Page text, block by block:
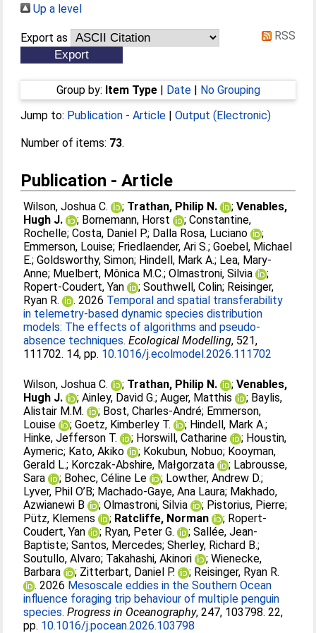
Up a level
Export as RSS
Group by: Item Type| Date| No Grouping
Jump to: Publication - Article |Output (Electronic)
Number of items: 73.
Publication - Article
Wilson, Joshua C. ; Trathan, Philip N. ;Venables,
Hugh J.
; Bornemann, Horst ;Constantine,
Rochelle;Costa, Daniel P.; Dalla Rosa, Luciano
;
Emmerson, Louise; Friedlaender, Ari S.;Goebel, Michael
E.;Goldsworthy, Simon; Hindell, Mark A.; Lea, Mary-
Anne; Muelbert, Mônica M.C.;Olmastroni, Silvia
;
Ropert-Coudert, Yan
;Southwell, Colin; Reisinger,
Ryan R.
. 2026 Temporal and spatial transferability
in telemetry-based dynamic species distribution
models: The effects of algorithms and pseudo-
absence techniques. Ecological Modelling, 521,
111702. 14, pp. 10.1016/j.ecolmodel.2026.111702
Wilson, Joshua C. ; Trathan, Philip N. ;Venables,
Hugh J.
;Ainley, David G.;Auger, Matthis ; Baylis,
Alistair M.M.
; Bost, Charles-André; Emmerson,
Louise
;Goetz, Kimberley T. ; Hindell, Mark A.;
Hinke, Jefferson T.
; Horswill, Catharine ; Houstin,
Aymeric; Kato, Akiko ; Kokubun, Nobuo; Kooyman,
Gerald L.; Korczak-Abshire, Małgorzata ; Labrousse,
Sara
; Bohec, Céline Le ; Lowther, Andrew D.;
Lyver, Phil O’B; Machado-Gaye, Ana Laura; Makhado,
Azwianewi B
;Olmastroni, Silvia ; Pistorius, Pierre;
Pütz, Klemens
; Ratcliffe, Norman ; Ropert-
Coudert, Yan
; Ryan, Peter G. ;Sallée, Jean-
Baptiste;Santos, Mercedes;Sherley, Richard B.;
Soutullo, Alvaro; Takahashi, Akinori ;Wienecke,
Barbara
; Zitterbart, Daniel P. ; Reisinger, Ryan R.
. 2026 Mesoscale eddies in the Southern Ocean
influence foraging trip behaviour of multiple penguin
species. Progress in Oceanography, 247, 103798. 22,
pp. 10.1016/j.pocean.2026.103798